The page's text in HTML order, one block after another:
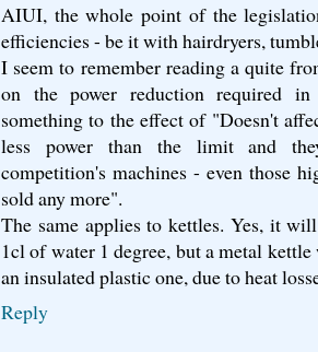
AIUI, the whole point of the
efficiencies - be it with hairdryers,
I seem to remember reading a quite
on the power reduction required
something to the effect of "Doesn't
less power than the limit and
competition's machines - even those
sold any more".
The same applies to kettles. Yes, it
1cl of water 1 degree, but a metal
an insulated plastic one, due to heat
Reply